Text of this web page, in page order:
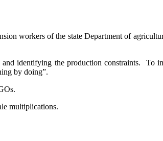
workers of the state Department of
identifying the production constraints. To
by doing”.
multiplications.